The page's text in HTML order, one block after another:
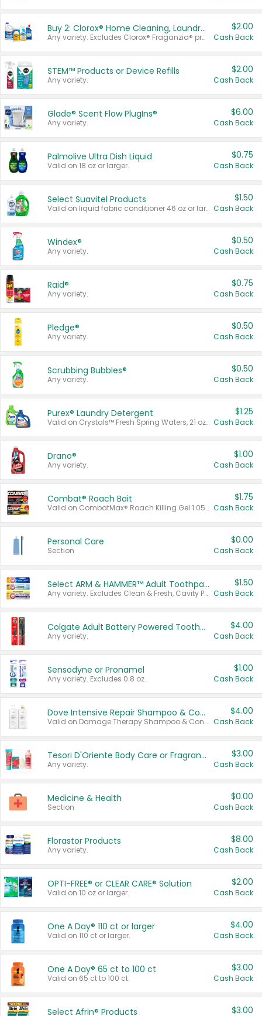
Buy 2: Clorox® Home Cleaning, Laundry, Pine-Sol®, Liquid-Plumr, or Formula 409 Products
Any variety. Excludes Clorox® Fraganzia® products, trial and travel sizes, tools, & textiles. Items must appear on the same receipt.
$2.00
Cash Back
STEM™ Products or Device Refills
Any variety.
$2.00
Cash Back
Glade® Scent Flow PlugIns®
Any variety.
$6.00
Cash Back
Palmolive Ultra Dish Liquid
Valid on 18 oz or larger.
$0.75
Cash Back
Select Suavitel Products
Valid on liquid fabric conditioner 46 oz or larger, or Refresher fabric rinse 25.5 oz.
$1.50
Cash Back
Windex®
Any variety.
$0.50
Cash Back
Raid®
Any variety.
$0.75
Cash Back
Pledge®
Any variety.
$0.50
Cash Back
Scrubbing Bubbles®
Any variety.
$0.50
Cash Back
Purex® Laundry Detergent
Valid on Crystals™ Fresh Spring Waters, 21 oz and Liquid Laundry Detergent, Mountain Breeze 33 Loads 50 oz, Mountain Breeze 95 oz, Natural Linen 83 Loads 150 oz, Oxi 43.5 oz, Oxi 128 oz and Ultra Liquid Laundry Detergent, Advanced Oxi with Odor Fighter 6 × 40 oz, Fresh Mountain Breeze, 2 × 170 oz, Mountain Breeze 6 × 40 oz.
$1.25
Cash Back
Drano®
Any variety.
$1.00
Cash Back
Combat® Roach Bait
Valid on CombatMax® Roach Killing Gel 1.05 oz or Combat® Small and Large Roach Baits 12 ct.
$1.75
Cash Back
Personal Care
Section
$0.00
Cash Back
Select ARM & HAMMER™ Adult Toothpastes
Any variety. Excludes Clean & Fresh, Cavity Protection, and trial and travel sizes.
$1.50
Cash Back
Colgate Adult Battery Powered Toothbrushes
Any variety.
$4.00
Cash Back
Sensodyne or Pronamel
Any variety. Excludes 0.8 oz.
$1.00
Cash Back
Dove Intensive Repair Shampoo & Conditioner Set
Valid on Damage Therapy Shampoo & Conditioner Set 33.8 oz bottles.
$4.00
Cash Back
Tesori D'Oriente Body Care or Fragrance
Any variety.
$3.00
Cash Back
Medicine & Health
Section
$0.00
Cash Back
Florastor Products
Any variety.
$8.00
Cash Back
OPTI-FREE® or CLEAR CARE® Solution
Valid on 10 oz or larger.
$2.00
Cash Back
One A Day® 110 ct or larger
Valid on 110 ct or larger.
$4.00
Cash Back
One A Day® 65 ct to 100 ct
Valid on 65 ct to 100 ct.
$3.00
Cash Back
Select Afrin® Products $3.00